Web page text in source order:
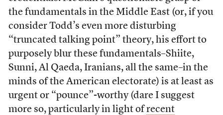
the fundamentals in the Middle East (or, if you
consider Todd’s even more disturbing
“truncated talking point” theory, his effort to
purposely blur these fundamentals–Shiite,
Sunni, Al Qaeda, Iranians, all the same–in the
minds of the American electorate) is at least as
urgent or “pounce”-worthy (dare I suggest
more so, particularly in light of recent